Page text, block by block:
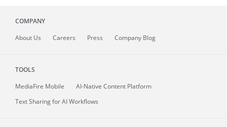
COMPANY
About Us Careers Press Company Blog
TOOLS
MediaFire Mobile
AI-Native Content Platform
Text Sharing for AI Workflows